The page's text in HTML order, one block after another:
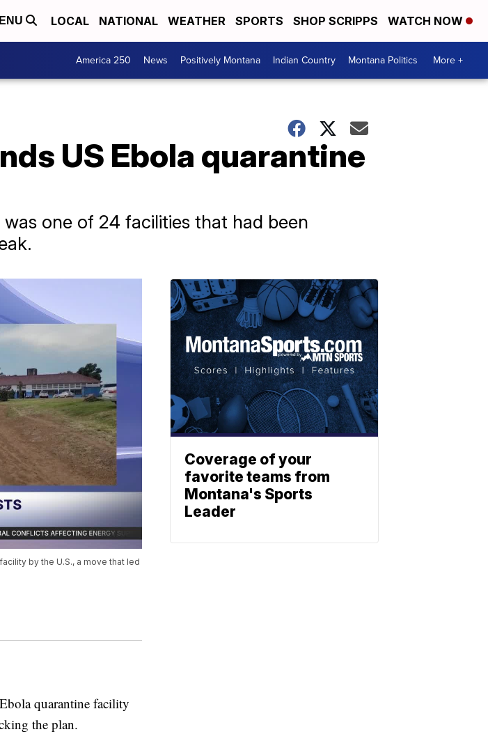
LOCAL NATIONAL WEATHER SPORTS SHOP SCRIPPS WATCH NOW
America 250 News Positively Montana Indian Country Montana Politics More +
US Ebola quarantine
one of 24 facilities that had been
by the U.S., a move that led
quarantine facility
the plan.
Coverage of your
favorite teams from
Montana's Sports
Leader